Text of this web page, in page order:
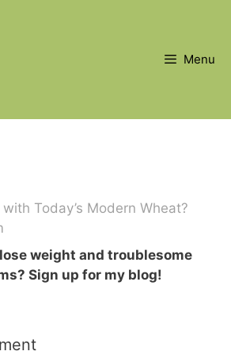
Menu
weight and troublesome
Sign up for my blog!